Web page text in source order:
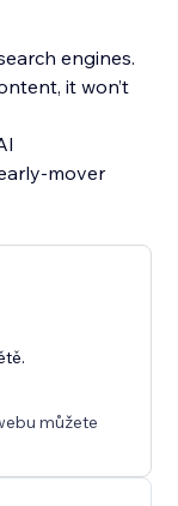
engines.
it won’t
mover
your site —
můžete